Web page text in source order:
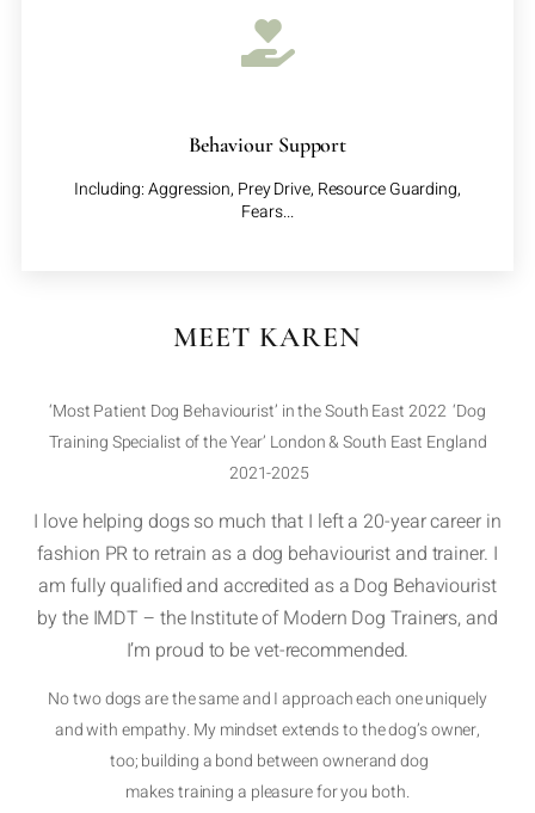
Behaviour Support
Including: Aggression, Prey Drive, Resource Guarding,
Fears...
MEET KAREN
‘Most Patient Dog Behaviourist’ in the South East 2022 ‘Dog
Training Specialist of the Year’ London & South East England
2021-2025
I love helping dogs so much that I left a 20-year career in
fashion PR to retrain as a dog behaviourist and trainer. I
am fully qualified and accredited as a Dog Behaviourist
by the IMDT – the Institute of Modern Dog Trainers, and
I’m proud to be vet-recommended.
No two dogs are the same and I approach each one uniquely
and with empathy. My mindset extends to the dog’s owner,
too; building a bond between ownerand dog
makes training a pleasure for you both.